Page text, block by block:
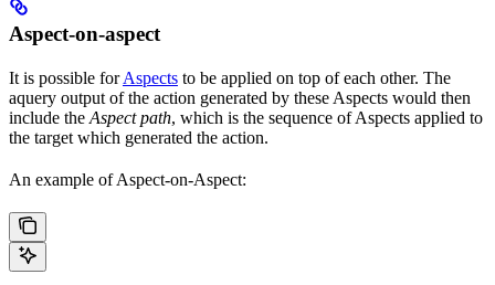
Aspect-on-aspect
It is possible forAspects to be applied on top of each other. The
aquery output of the action generated by these Aspects would then
include the Aspect path, which is the sequence of Aspects applied to
the target which generated the action.
An example of Aspect-on-Aspect: